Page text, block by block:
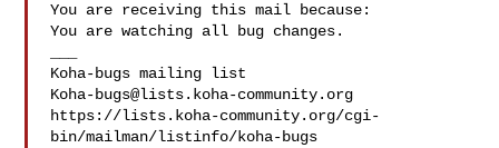
You are receiving this mail because:
You are watching all bug changes.
Koha-bugs@lists.koha-community.org
https://lists.koha-community.org/cgi-
bin/mailman/listinfo/koha-bugs